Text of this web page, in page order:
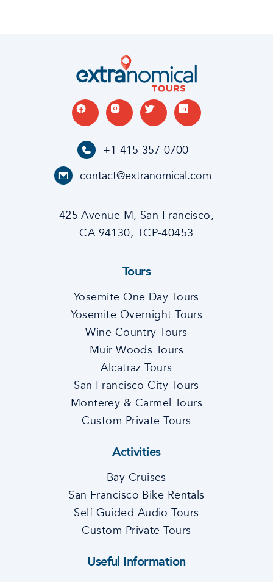
+1-415-357-0700
contact@extranomical.com
425 Avenue M, San Francisco,
CA 94130, TCP-40453
Tours
Yosemite One Day Tours
Yosemite Overnight Tours
Wine Country Tours
Muir Woods Tours
Alcatraz Tours
San Francisco City Tours
Monterey & Carmel Tours
Custom Private Tours
Activities
Bay Cruises
San Francisco Bike Rentals
Self Guided Audio Tours
Custom Private Tours
Useful Information